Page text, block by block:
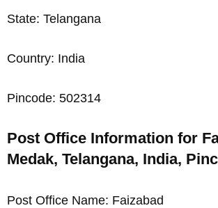
State: Telangana
Country: India
Pincode: 502314
Post Office Information for
Medak, Telangana, India,
Post Office Name: Faizabad